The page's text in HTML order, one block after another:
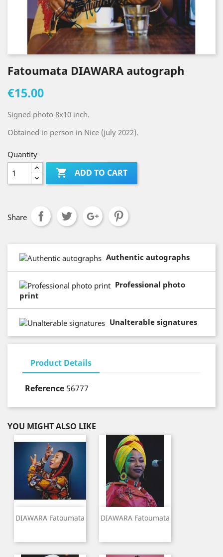
Fatoumata DIAWARA autograph
€15.00
Signed photo 8x10 inch.
Obtained in person in Nice (july 2022).
Quantity
 ADD TO CART
Share
Authentic autographs
Professional photo
print
Unalterable signatures
Product Details
Reference 56777
YOU MIGHT ALSO LIKE
DIAWARA Fatoumata DIAWARA Fatoumata